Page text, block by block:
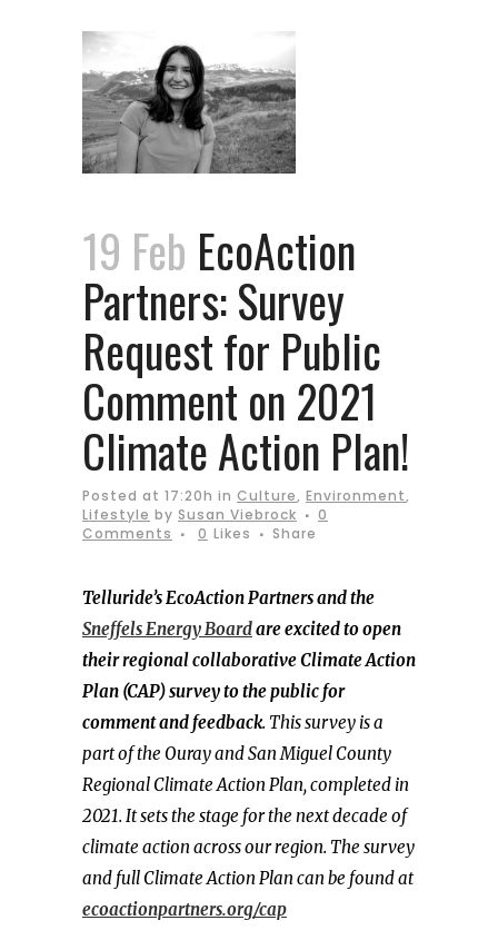
19 Feb EcoAction
Partners: Survey
Request for Public
Comment on 2021
Climate Action Plan!
Posted at 17:20h in Culture, Environment,
Lifestyle by Susan Viebrock
0
Comments
0 Likes Share
Telluride’s EcoAction Partners and the
Sneffels Energy Boardare excited to open
their regional collaborative Climate Action
Plan (CAP) survey to the public for
comment and feedback. This survey is a
part of the Ouray and San Miguel County
Regional Climate Action Plan, completed in
2021. It sets the stage for the next decade of
climate action across our region. The survey
and full Climate Action Plan can be found at
ecoactionpartners.org/cap